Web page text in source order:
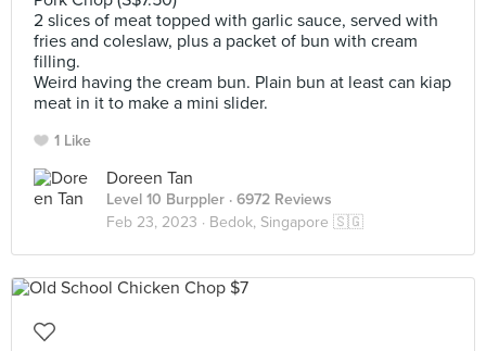
2 slices of meat topped with garlic sauce, served with
fries and coleslaw, plus a packet of bun with cream
filling.
Weird having the cream bun. Plain bun at least can kiap
meat in it to make a mini slider.
1 Like
Doreen Tan
Level 10 Burppler · 6972 Reviews
Feb 23, 2023 · Bedok, Singapore 🇸🇬